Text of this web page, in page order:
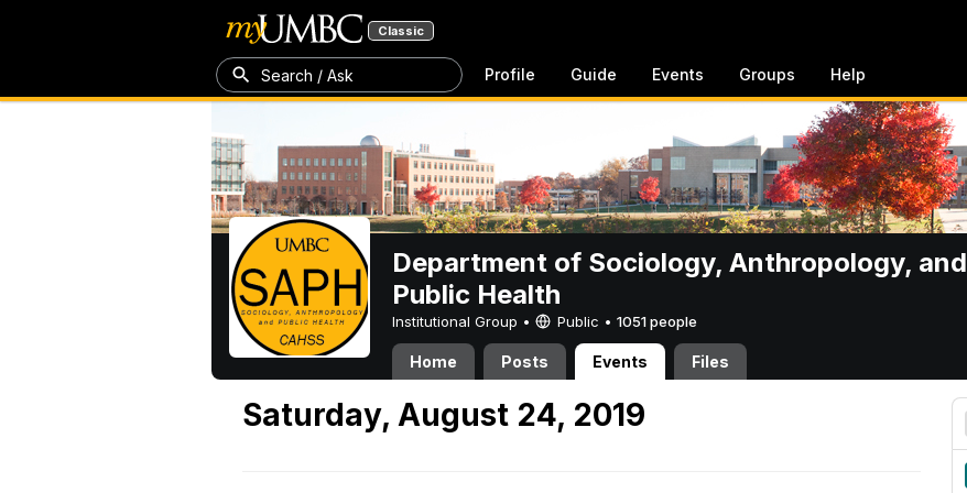
Classic
Search / Ask Profile Guide Events Groups Help
Department of Sociology, Anthropology, and
Public Health
Institutional Group • Public • 1051 people
Home Posts Events Files
Saturday, August 24, 2019